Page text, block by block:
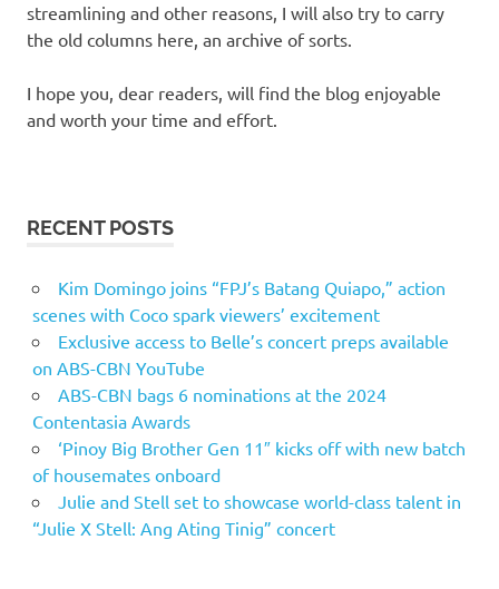
streamlining and other reasons, I will also try to carry
the old columns here, an archive of sorts.
I hope you, dear readers, will find the blog enjoyable
and worth your time and effort.
RECENT POSTS
Kim Domingo joins “FPJ’s Batang Quiapo,” action
scenes with Coco spark viewers’ excitement
Exclusive access to Belle’s concert preps available
on ABS-CBN YouTube
ABS-CBN bags 6 nominations at the 2024
Contentasia Awards
‘Pinoy Big Brother Gen 11″ kicks off with new batch
of housemates onboard
Julie and Stell set to showcase world-class talent in
“Julie X Stell: Ang Ating Tinig” concert